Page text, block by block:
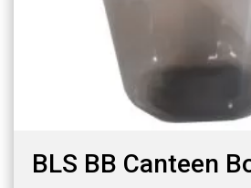
BLS BB Canteen